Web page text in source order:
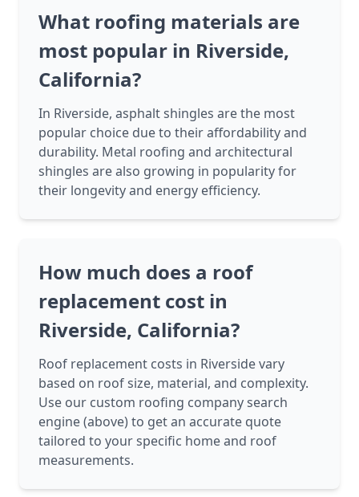
What roofing materials are
most popular in Riverside,
California?
In Riverside, asphalt shingles are the most
popular choice due to their affordability and
durability. Metal roofing and architectural
shingles are also growing in popularity for
their longevity and energy efficiency.
How much does a roof
replacement cost in
Riverside, California?
Roof replacement costs in Riverside vary
based on roof size, material, and complexity.
Use our custom roofing company search
engine (above) to get an accurate quote
tailored to your specific home and roof
measurements.